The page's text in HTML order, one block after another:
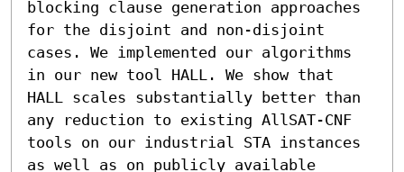
blocking clause generation approaches
for the disjoint and non-disjoint
cases. We implemented our algorithms
in our new tool HALL. We show that
HALL scales substantially better than
any reduction to existing AllSAT-CNF
tools on our industrial STA instances
as well as on publicly available